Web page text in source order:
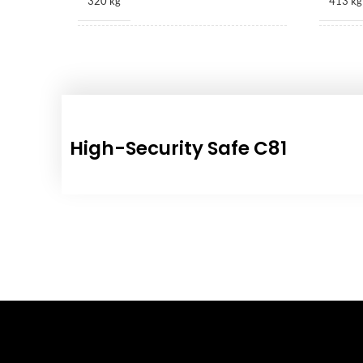
High-Security Safe C81